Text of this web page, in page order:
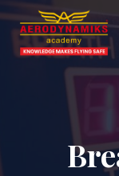
main
content